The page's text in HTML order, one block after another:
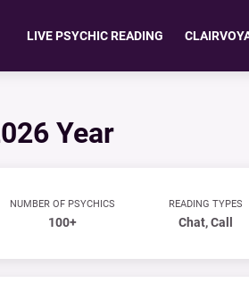
LIVE PSYCHIC READING
Year
NUMBER OF PSYCHICS
100+
READING TYPES
Chat, Call